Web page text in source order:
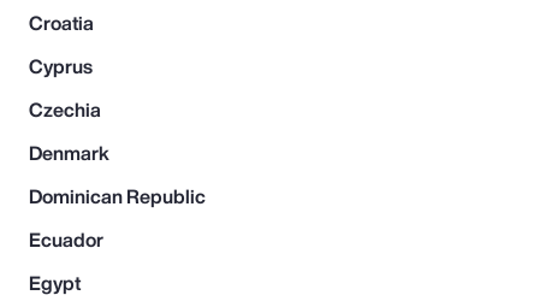
Croatia
Cyprus
Czechia
Denmark
Dominican Republic
Ecuador
Egypt